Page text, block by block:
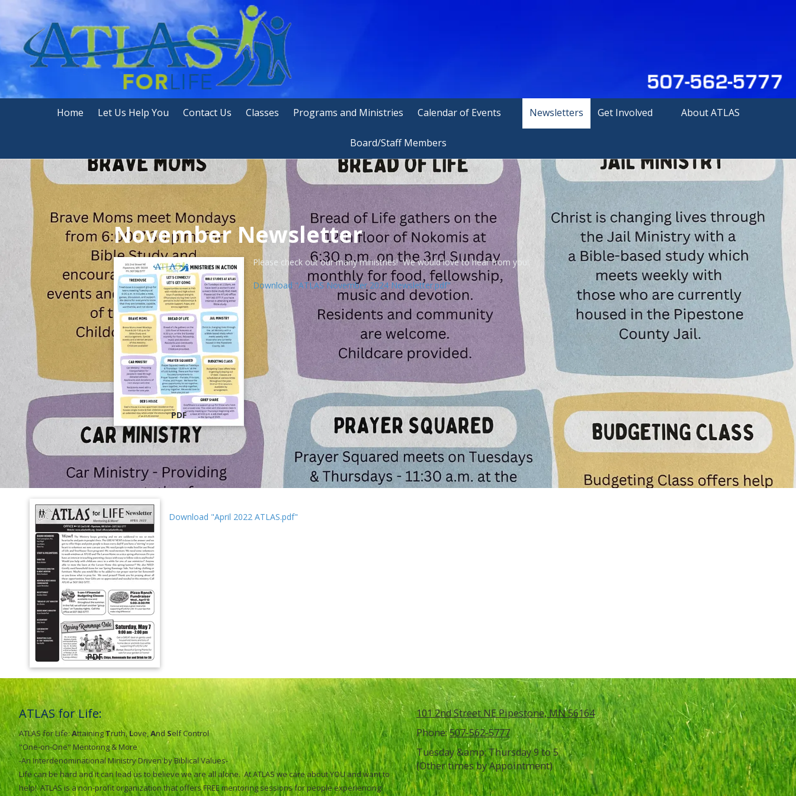
Skip to content
Home Let Us Help You Contact Us Classes Programs and Ministries Calendar of Events Newsletters Get Involved About ATLAS
Board/Staff Members
November Newsletter
PDF
Please check out our many ministries! We would love to hear from you!
Download "ATLAS November 2024 Newsletter.pdf"
PDF
Download "April 2022 ATLAS.pdf"
ATLAS for Life:
ATLAS for Life:AttainingTruth,Love,AndSelf Control
"One-on-One" Mentoring & More
-An Interdenominational Ministry Driven by Biblical Values-
Life can be hard and it can lead us to believe we are all alone. At ATLAS we care about YOU and want to
help! ATLAS is a non-profit organization that offers FREE mentoring sessions for people experiencing:
101 2nd Street NE Pipestone, MN 56164
Phone:507-562-5777
Tuesday &amp; Thursday 9 to 5
(Other times by Appointment)